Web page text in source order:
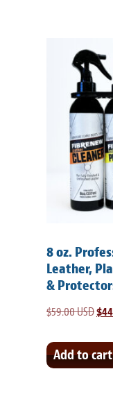
8 oz.
Leather,
&
$59.00 USD$
Add to cart